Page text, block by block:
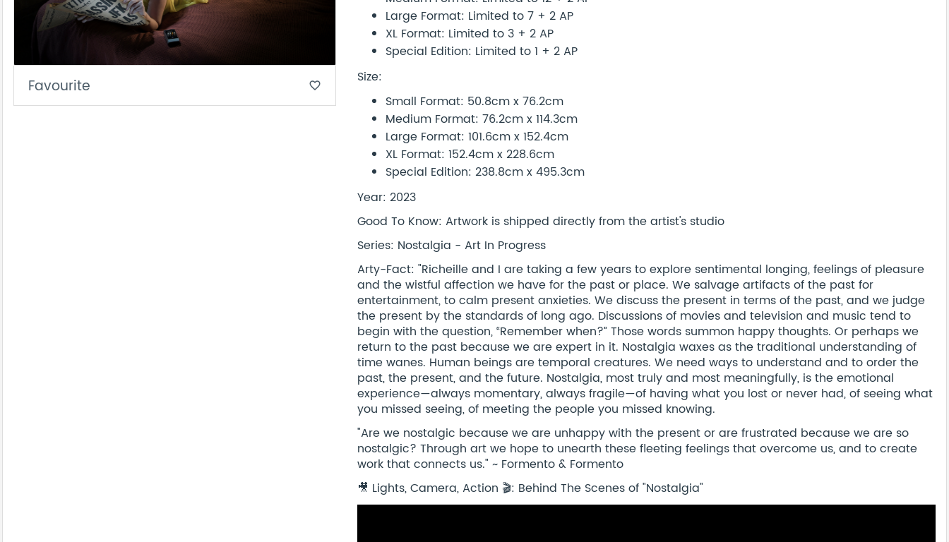
Favourite favorite_border
Large Format: Limited to 7 + 2 AP
XL Format: Limited to 3 + 2 AP
Special Edition: Limited to 1 + 2 AP
Size:
Small Format: 50.8cm x 76.2cm
Medium Format: 76.2cm x 114.3cm
Large Format: 101.6cm x 152.4cm
XL Format: 152.4cm x 228.6cm
Special Edition: 238.8cm x 495.3cm
Year: 2023
Good To Know: Artwork is shipped directly from the artist's studio
Series: Nostalgia - Art In Progress
Arty-Fact: "Richeille and I are taking a few years to explore sentimental longing, feelings of pleasure
and the wistful affection we have for the past or place. We salvage artifacts of the past for
entertainment, to calm present anxieties. We discuss the present in terms of the past, and we judge
the present by the standards of long ago. Discussions of movies and television and music tend to
begin with the question, “Remember when?” Those words summon happy thoughts. Or perhaps we
return to the past because we are expert in it. Nostalgia waxes as the traditional understanding of
time wanes. Human beings are temporal creatures. We need ways to understand and to order the
past, the present, and the future. Nostalgia, most truly and most meaningfully, is the emotional
experience—always momentary, always fragile—of having what you lost or never had, of seeing what
you missed seeing, of meeting the people you missed knowing.
"Are we nostalgic because we are unhappy with the present or are frustrated because we are so
nostalgic? Through art we hope to unearth these fleeting feelings that overcome us, and to create
work that connects us." ~ Formento & Formento
🎥 Lights, Camera, Action 🎬: Behind The Scenes of "Nostalgia"